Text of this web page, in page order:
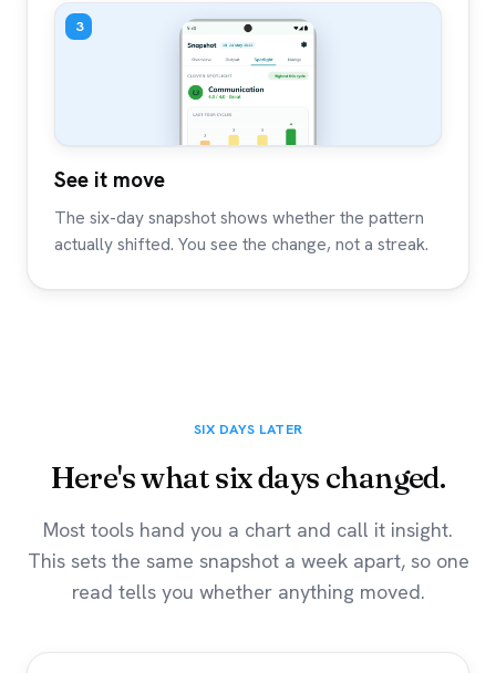
3
See it move
The six-day snapshot shows whether the pattern
actually shifted. You see the change, not a streak.
SIX DAYS LATER
Here's what six days changed.
Most tools hand you a chart and call it insight.
This sets the same snapshot a week apart, so one
read tells you whether anything moved.